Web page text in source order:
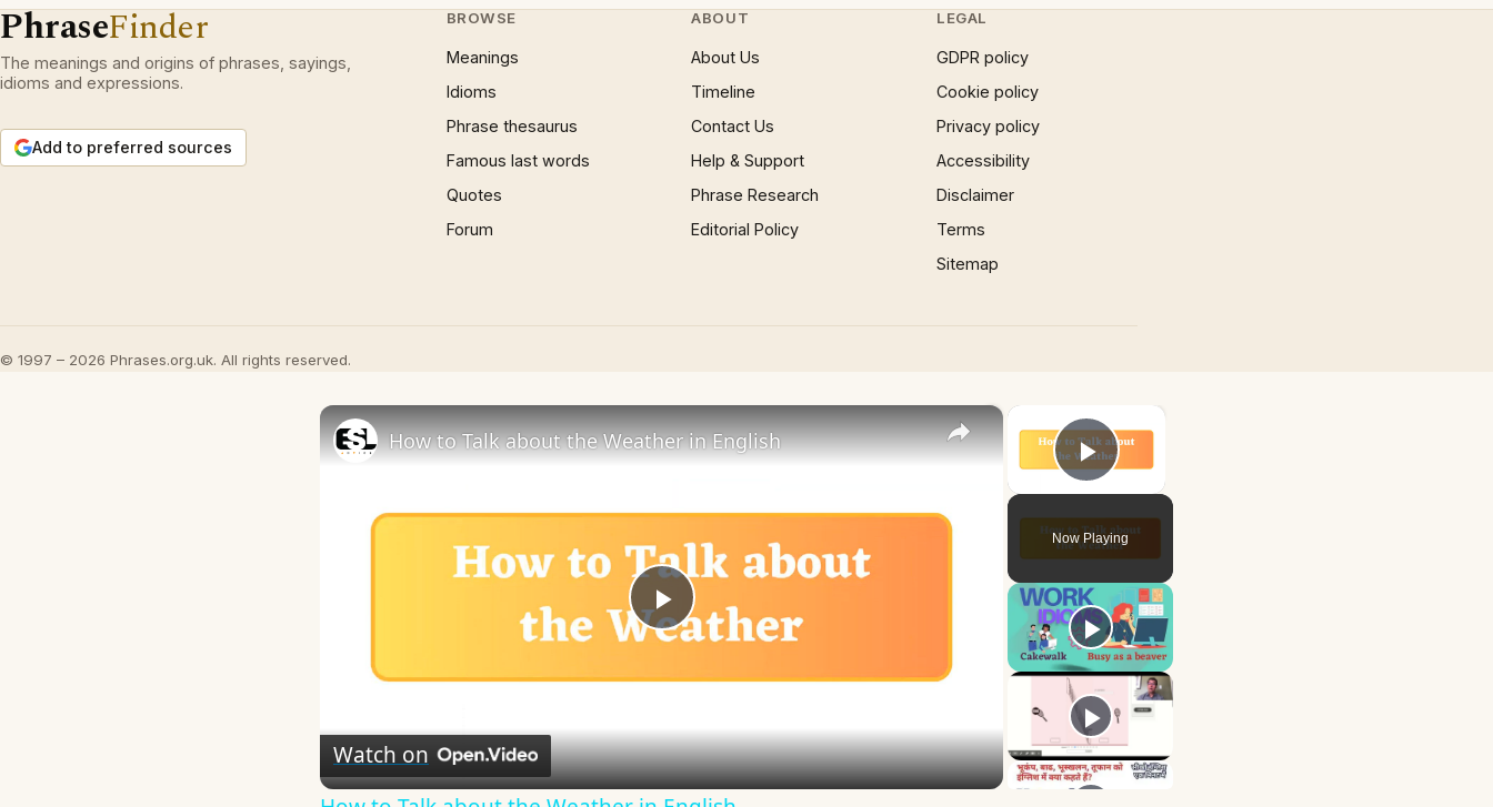
PhraseFinder
The meanings and origins of phrases, sayings,
idioms and expressions.
Add to preferred sources
BROWSE
Meanings
Idioms
Phrase thesaurus
Famous last words
Quotes
Forum
ABOUT
About Us
Timeline
Contact Us
Help & Support
Phrase Research
Editorial Policy
LEGAL
GDPR policy
Cookie policy
Privacy policy
Accessibility
Disclaimer
Terms
Sitemap
© 1997 – 2026 Phrases.org.uk. All rights reserved.
×
Play Video
Now Playing
×
Play
How to Talk about the Weather in English
Watch on